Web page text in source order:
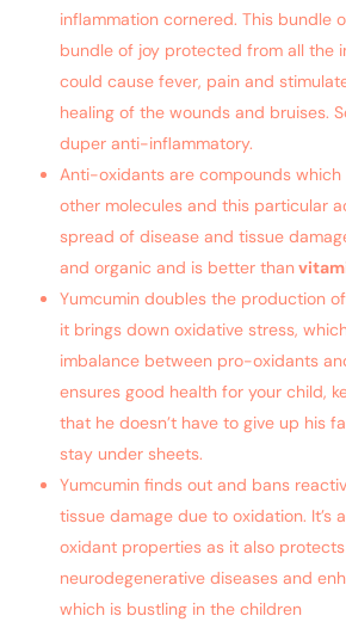
inflammation cornered. This bundle
bundle of joy protected from all the
could cause fever, pain and
healing of the wounds and bruises.
duper anti-inflammatory.
Anti-oxidants are compounds
other molecules and this particular
spread of disease and tissue
and organic and is better than
Yumcumin doubles the production
it brings down oxidative stress,
imbalance between pro-oxidants
ensures good health for your child,
that he doesn’t have to give up his
stay under sheets.
Yumcumin finds out and bans
tissue damage due to oxidation. It’s
oxidant properties as it also
neurodegenerative diseases and
which is bustling in the children